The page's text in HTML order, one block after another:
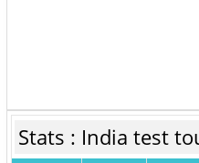
Stats : India test